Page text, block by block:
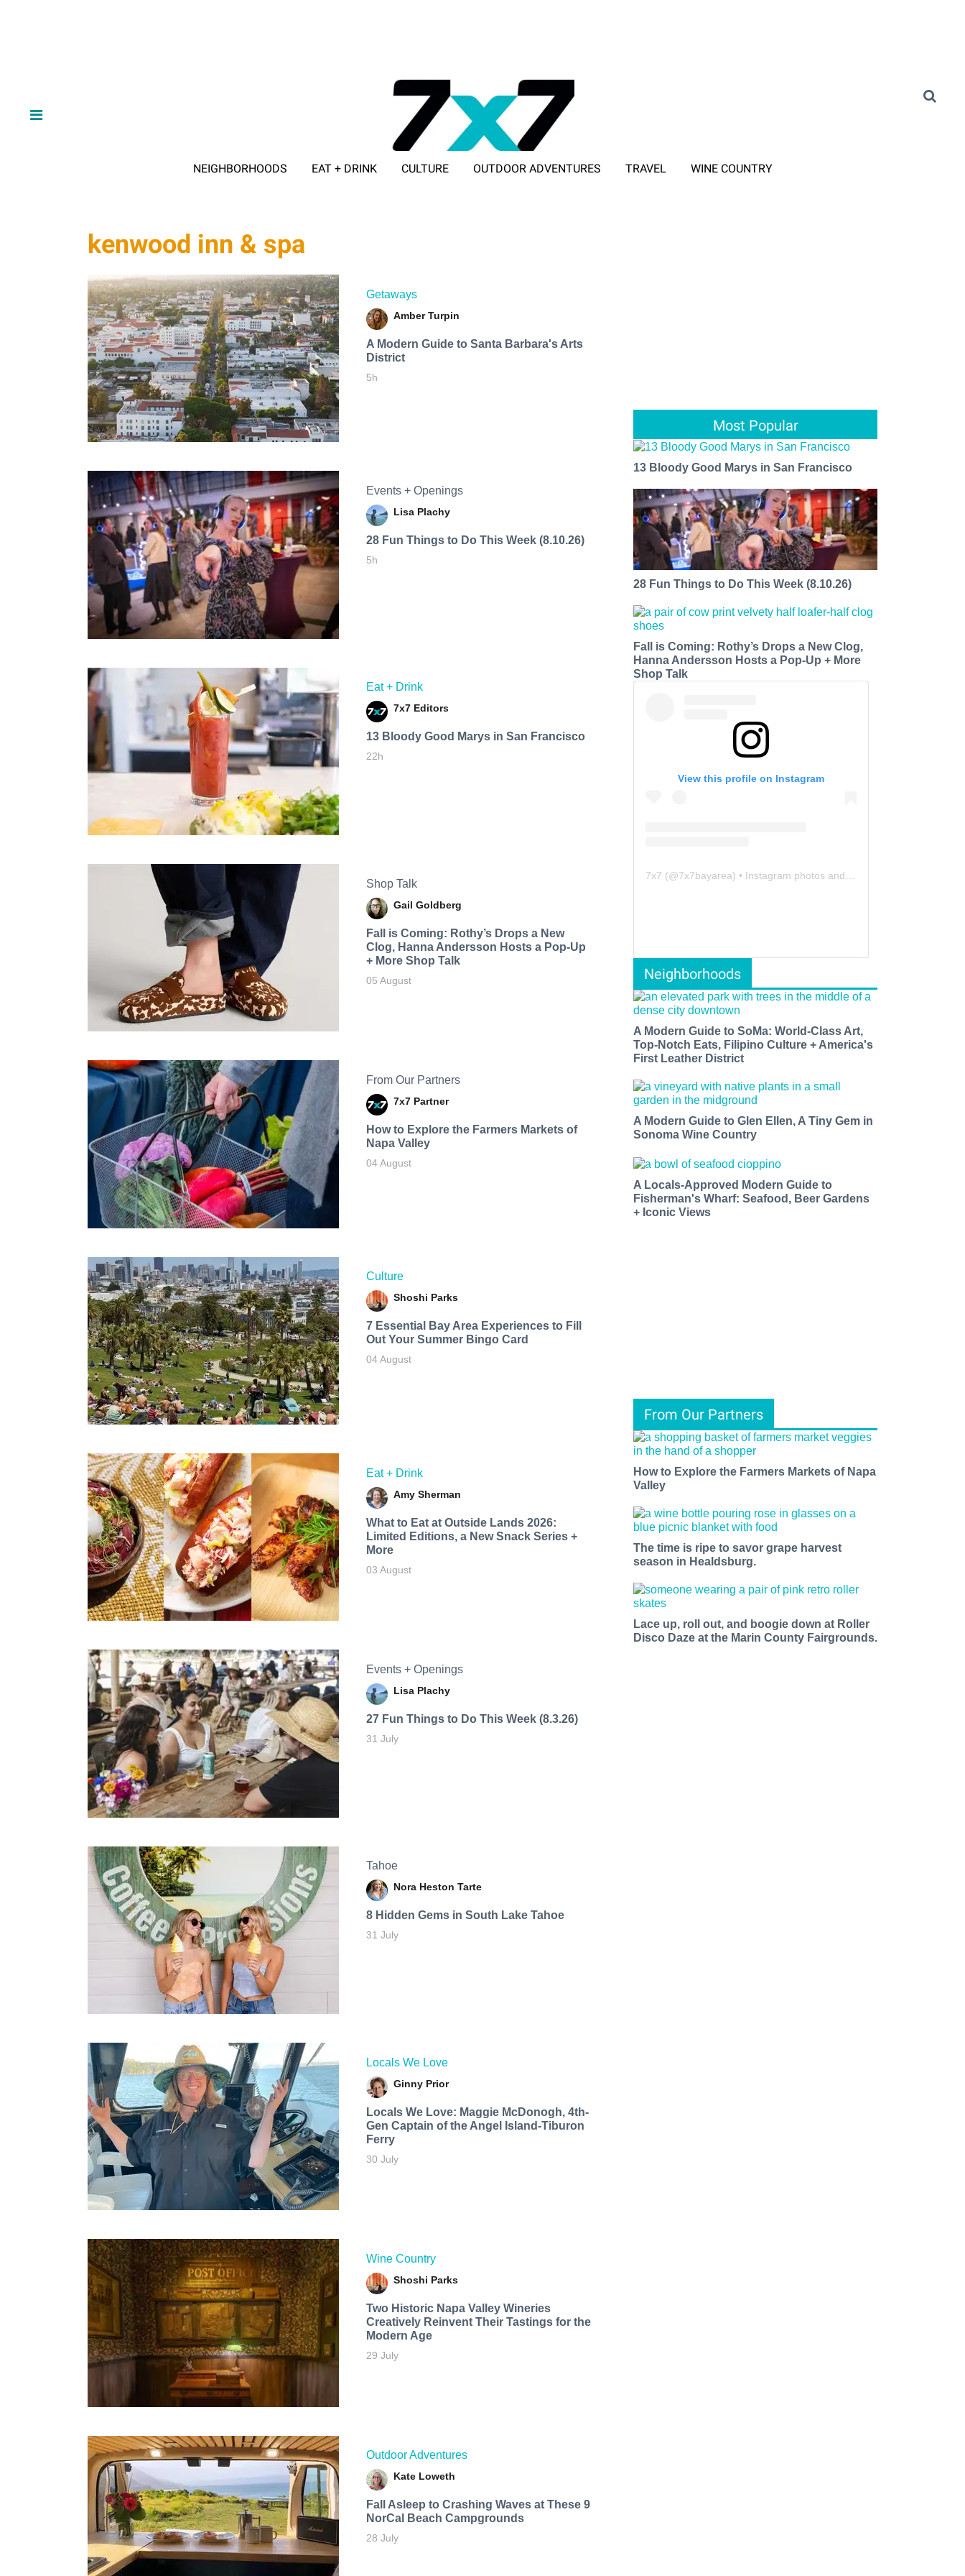
NEIGHBORHOODS EAT + DRINK CULTURE OUTDOOR ADVENTURES TRAVEL WINE COUNTRY
kenwood inn & spa
Getaways
Amber Turpin
A Modern Guide to Santa Barbara's Arts
District
5h
Events + Openings
Lisa Plachy
28 Fun Things to Do This Week (8.10.26)
5h
Eat + Drink
7x7 Editors
13 Bloody Good Marys in San Francisco
22h
Shop Talk
Gail Goldberg
Fall is Coming: Rothy’s Drops a New
Clog, Hanna Andersson Hosts a Pop-Up
+ More Shop Talk
05 August
From Our Partners
7x7 Partner
How to Explore the Farmers Markets of
Napa Valley
04 August
Culture
Shoshi Parks
7 Essential Bay Area Experiences to Fill
Out Your Summer Bingo Card
04 August
Eat + Drink
Amy Sherman
What to Eat at Outside Lands 2026:
Limited Editions, a New Snack Series +
More
03 August
Events + Openings
Lisa Plachy
27 Fun Things to Do This Week (8.3.26)
31 July
Tahoe
Nora Heston Tarte
8 Hidden Gems in South Lake Tahoe
31 July
Locals We Love
Ginny Prior
Locals We Love: Maggie McDonogh, 4th-
Gen Captain of the Angel Island-Tiburon
Ferry
30 July
Wine Country
Shoshi Parks
Two Historic Napa Valley Wineries
Creatively Reinvent Their Tastings for the
Modern Age
29 July
Outdoor Adventures
Kate Loweth
Fall Asleep to Crashing Waves at These 9
NorCal Beach Campgrounds
28 July
Most Popular
13 Bloody Good Marys in San Francisco
28 Fun Things to Do This Week (8.10.26)
Fall is Coming: Rothy’s Drops a New Clog,
Hanna Andersson Hosts a Pop-Up + More
Shop Talk
View this profile on Instagram
7x7 (@7x7bayarea) • Instagram photos and videos
Neighborhoods
A Modern Guide to SoMa: World-Class Art,
Top-Notch Eats, Filipino Culture + America's
First Leather District
A Modern Guide to Glen Ellen, A Tiny Gem in
Sonoma Wine Country
A Locals-Approved Modern Guide to
Fisherman's Wharf: Seafood, Beer Gardens
+ Iconic Views
From Our Partners
How to Explore the Farmers Markets of Napa
Valley
The time is ripe to savor grape harvest
season in Healdsburg.
Lace up, roll out, and boogie down at Roller
Disco Daze at the Marin County Fairgrounds.